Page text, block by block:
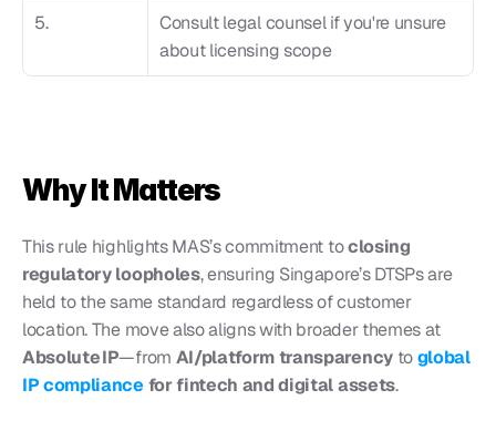
5.
Consult legal counsel if you're unsure
about licensing scope
Why It Matters
This rule highlights MAS’s commitment to closing
regulatory loopholes, ensuring Singapore’s DTSPs are
held to the same standard regardless of customer
Absolute IP—from AI/platform transparency to global
IP compliance for fintech and digital assets.